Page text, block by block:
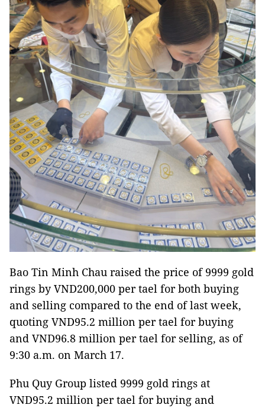
Bao Tin Minh Chau raised the price of 9999 gold
rings by VND200,000 per tael for both buying
and selling compared to the end of last week,
quoting VND95.2 million per tael for buying
and VND96.8 million per tael for selling, as of
9:30 a.m. on March 17.
Phu Quy Group listed 9999 gold rings at
VND95.2 million per tael for buying and